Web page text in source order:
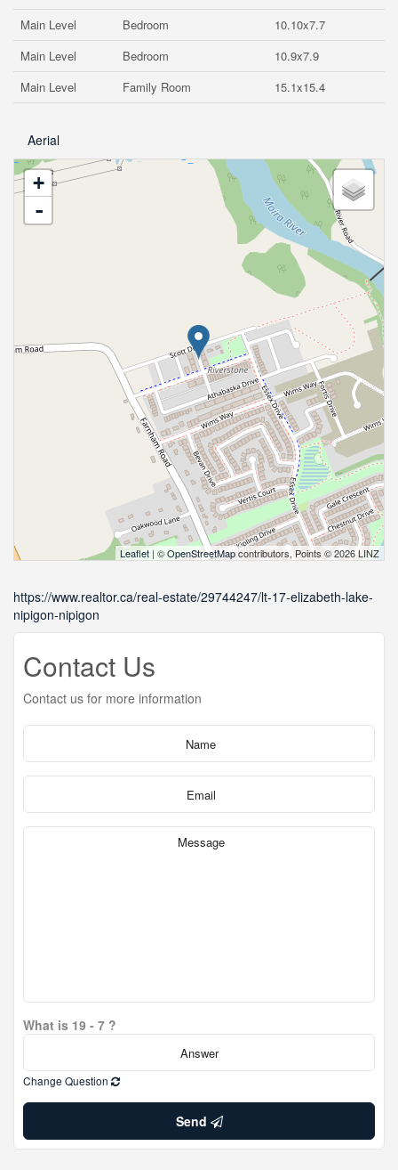
Main Level
Bedroom
10.10x7.7
Main Level
Bedroom
10.9x7.9
Main Level
Family Room 15.1x15.4
Aerial
+
-
Leaflet | ©OpenStreetMapcontributors, Points © 2026 LINZ
https://www.realtor.ca/real-estate/29744247/lt-17-elizabeth-lake-
nipigon-nipigon
Contact Us
Contact us for more information
What is 19 - 7 ?
Change Question
Send